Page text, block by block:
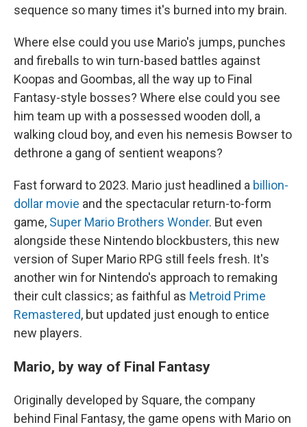
sequence so many times it's burned into my brain.
Where else could you use Mario's jumps, punches
and fireballs to win turn-based battles against
Koopas and Goombas, all the way up to Final
Fantasy-style bosses? Where else could you see
him team up with a possessed wooden doll, a
walking cloud boy, and even his nemesis Bowser to
dethrone a gang of sentient weapons?
Fast forward to 2023. Mario just headlined a billion-
dollar movie and the spectacular return-to-form
game, Super Mario Brothers Wonder. But even
alongside these Nintendo blockbusters, this new
version of Super Mario RPG still feels fresh. It's
another win for Nintendo's approach to remaking
their cult classics; as faithful as Metroid Prime
Remastered, but updated just enough to entice
new players.
Mario, by way of Final Fantasy
Originally developed by Square, the company
behind Final Fantasy, the game opens with Mario on